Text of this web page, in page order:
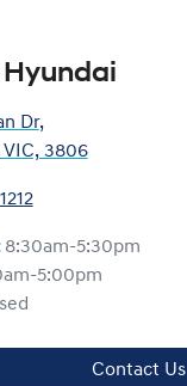
Dr,
VIC, 3806
8:30am-5:30pm
5:00pm
Contact Us